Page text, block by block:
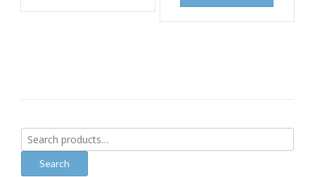
Search
for:
Search